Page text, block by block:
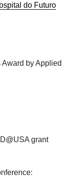
do Futuro
by Applied
grant